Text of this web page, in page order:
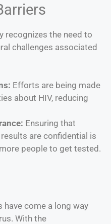
recognizes the need to
challenges associated
Efforts are being made
about HIV, reducing
Ensuring that
are confidential is
people to get tested.
have come a long way
With the